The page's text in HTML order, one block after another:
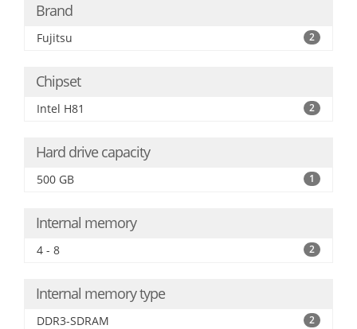
Brand
Fujitsu 2
Chipset
Intel H81 2
Hard drive capacity
500 GB 1
Internal memory
4 - 8 2
Internal memory type
DDR3-SDRAM 2